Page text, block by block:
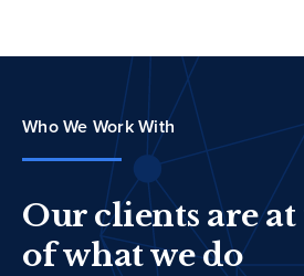
Who We Work With
Our clients are
of what we do